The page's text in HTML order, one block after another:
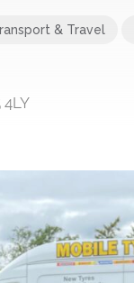
& Travel